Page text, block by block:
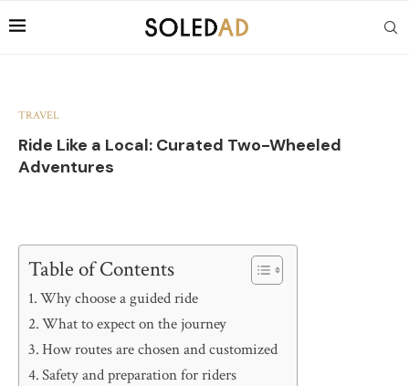
TRAVEL
Ride Like a Local: Curated Two-Wheeled
Adventures
Table of Contents
Why choose a guided ride
What to expect on the journey
How routes are chosen and customized
Safety and preparation for riders